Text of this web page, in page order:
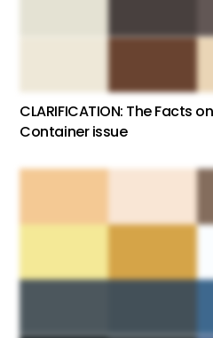
CLARIFICATION: The Facts
Container issue